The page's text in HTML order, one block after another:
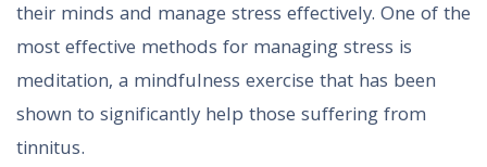
their minds and manage stress effectively. One of the
most effective methods for managing stress is
meditation, a mindfulness exercise that has been
shown to significantly help those suffering from
tinnitus.